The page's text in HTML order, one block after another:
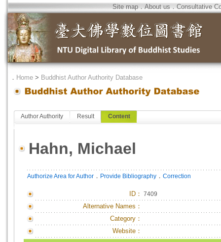
Site map．About us．Consultative
． Home > Buddhist Author Authority Database
Author Authority Result Content
Hahn, Michael
Authorize Area for Author ． Provide Bibliography ． Correction
ID ： 7409
Alternative Names：
Category：
Website：